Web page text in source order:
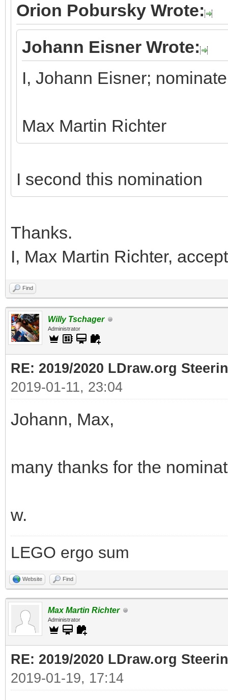
Orion Pobursky Wrote:
Johann Eisner Wrote:
I, Johann Eisner;
Max Martin Richter
I second this nomination
Thanks.
I, Max Martin Richter,
Find
Willy Tschager
Administrator
RE: 2019/2020 LDraw.org
2019-01-11, 23:04
Johann, Max,
many thanks for the
w.
LEGO ergo sum
Website Find
Max Martin Richter
Administrator
RE: 2019/2020 LDraw.org
2019-01-19, 17:14